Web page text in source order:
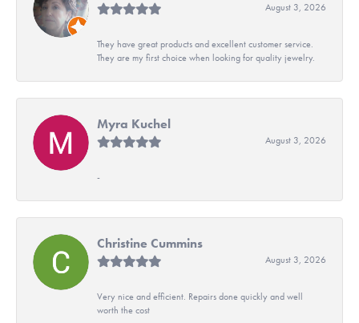
August 3, 2026
They have great products and excellent customer service.
They are my first choice when looking for quality jewelry.
Myra Kuchel
August 3, 2026
-
Christine Cummins
August 3, 2026
Very nice and efficient. Repairs done quickly and well
worth the cost